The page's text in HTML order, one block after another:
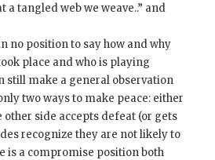
a tangled web we weave..” and
no position to say how and why
place and who is playing
still make a general observation
two ways to make peace: either
other side accepts defeat (or gets
recognize they are not likely to
is a compromise position both